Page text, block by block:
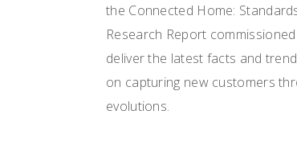
the Connected Home:
Research Report
deliver the latest facts and
on capturing new customers
evolutions.